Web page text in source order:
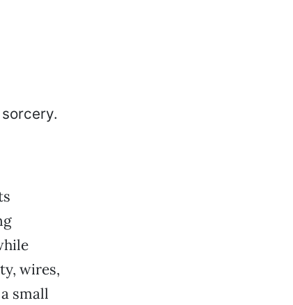
wires,
small